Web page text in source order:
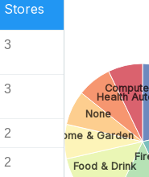
Stores
3
3
2
2 Food & Drink
Home & Garden
None
Health